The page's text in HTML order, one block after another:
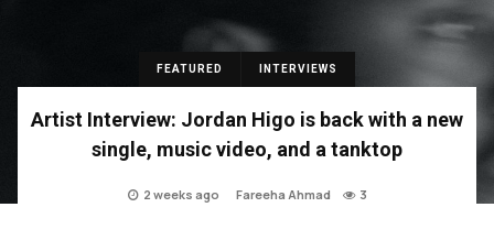
FEATURED INTERVIEWS
Artist Interview: Jordan Higo is back with a new
single, music video, and a tanktop
2 weeks ago Fareeha Ahmad 3